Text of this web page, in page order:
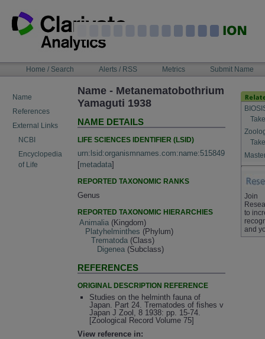
content
NAVIGATIONHome / Search Alerts / RSS Metrics Submit Name
Name
References
External Links
NCBI
Encyclopedia
of Life
Name - Metanematobothrium
Yamaguti 1938
NAME DETAILS
LIFE SCIENCES IDENTIFIER (LSID)
urn:lsid:organismnames.com:name:515849
[metadata]
REPORTED TAXONOMIC RANKS
Genus
REPORTED TAXONOMIC HIERARCHIES
Animalia (Kingdom)
Platyhelminthes (Phylum)
Trematoda (Class)
Digenea (Subclass)
REFERENCES
ORIGINAL DESCRIPTION REFERENCE
Studies on the helminth fauna of
Japan. Part 24. Trematodes of fishes v
Japan J Zool, 8 1938: pp. 15-74.
[Zoological Record Volume 75]
View reference in:
Join
to
and